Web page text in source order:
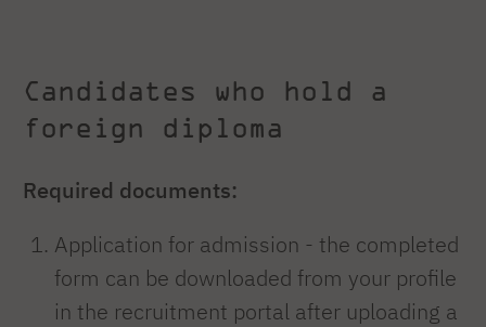
Candidates who hold a
foreign diploma
Required documents:
Application for admission - the completed
form can be downloaded from your profile
in the recruitment portal after uploading a